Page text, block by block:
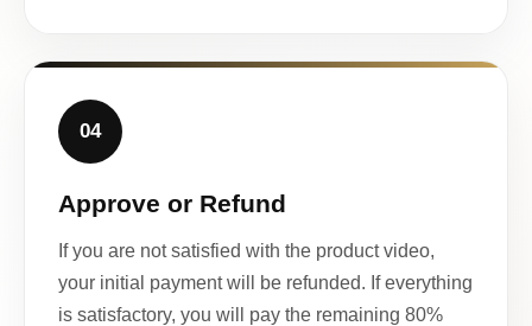
04
Approve or Refund
If you are not satisfied with the product video,
your initial payment will be refunded. If everything
is satisfactory, you will pay the remaining 80%